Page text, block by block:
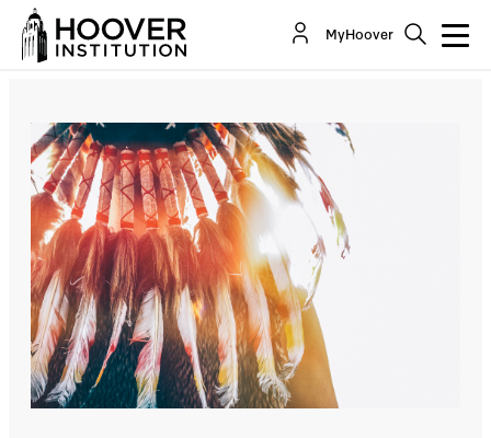
MyHoover
Reservation Capitalism
By:Terry AndersonWendy Purnell